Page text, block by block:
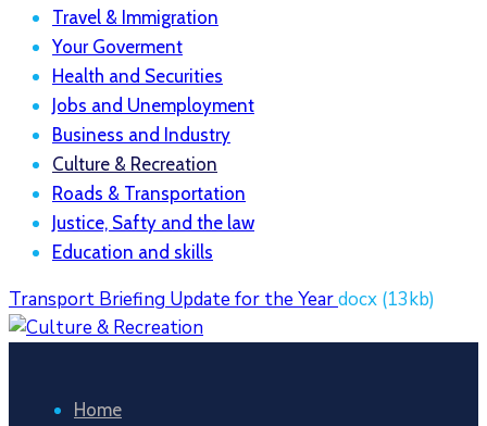
Travel & Immigration
Your Goverment
Health and Securities
Jobs and Unemployment
Business and Industry
Culture & Recreation
Roads & Transportation
Justice, Safty and the law
Education and skills
Transport Briefing Update for the Yeardocx (13kb)
Home